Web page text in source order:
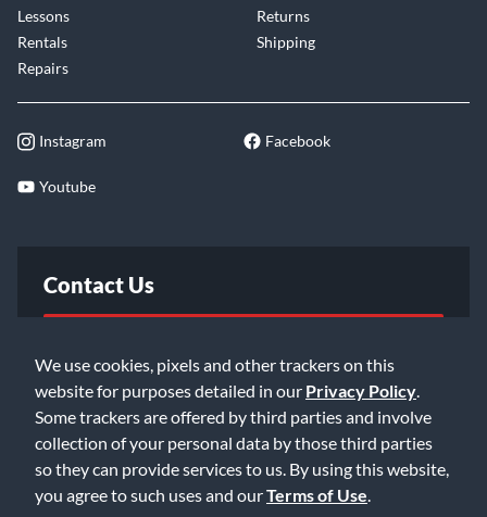
We use cookies, pixels and other trackers on this
website for purposes detailed in our Privacy Policy
Some trackers are offered by third parties and involve
collection of your personal data by those third parties
so they can provide services to us. By using this website,
you agree to such uses and ourTerms of Use
Lessons
Rentals
Repairs
Returns
Shipping
Instagram Facebook
Youtube
Contact Us
Email Us